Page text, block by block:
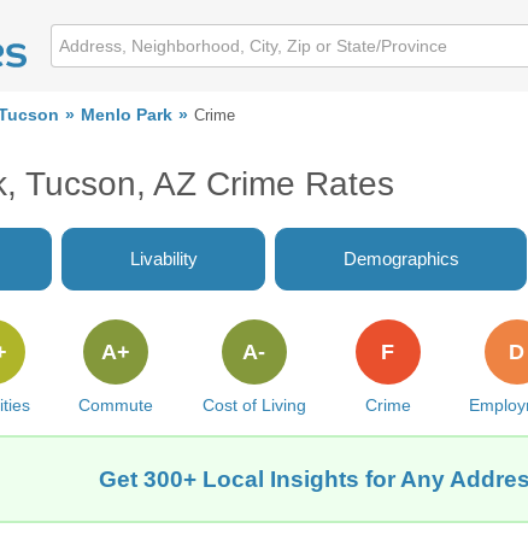
Menlo Park Crime
Tucson, AZ Crime Rates
Livability Demographics
Commute
A+
Cost of Living
A-
Crime
F D
Get 300+ Local Insights for Any